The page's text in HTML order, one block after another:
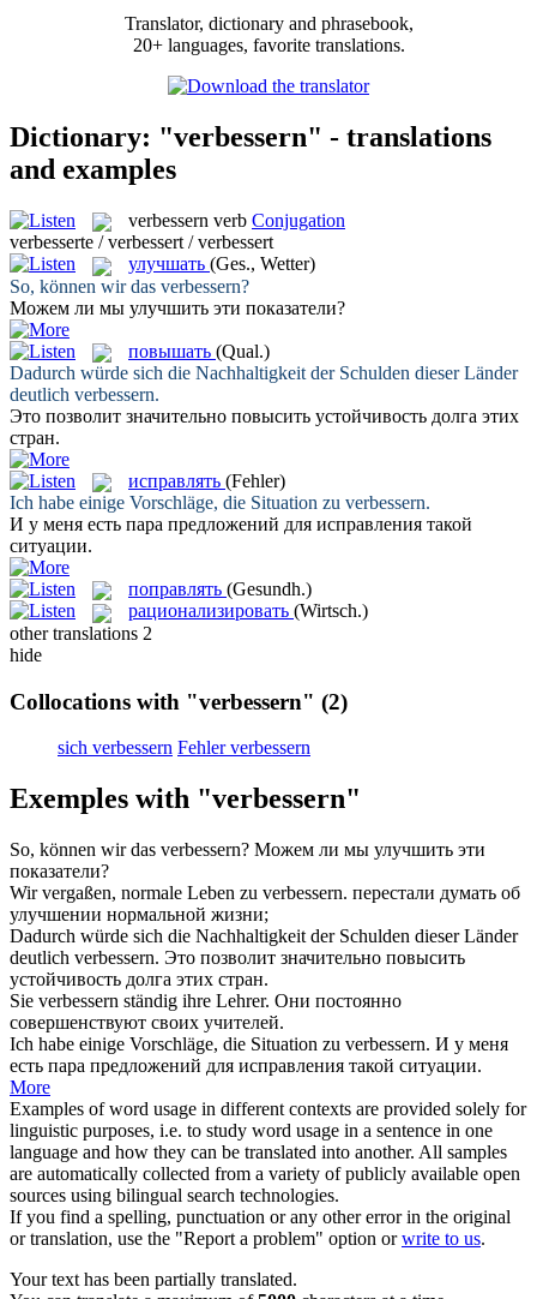
Translator, dictionary and phrasebook,
20+ languages, favorite translations.
Dictionary: "verbessern" - translations
and examples
verbessern verb Conjugation
verbesserte / verbessert / verbessert
улучшать (Ges., Wetter)
So, können wir das verbessern?
Можем ли мы улучшить эти показатели?
повышать (Qual.)
Dadurch würde sich die Nachhaltigkeit der Schulden dieser Länder
deutlich verbessern.
Это позволит значительно повысить устойчивость долга этих
стран.
исправлять (Fehler)
Ich habe einige Vorschläge, die Situation zu verbessern.
И у меня есть пара предложений для исправления такой
ситуации.
поправлять (Gesundh.)
рационализировать (Wirtsch.)
other translations 2
hide
Collocations with "verbessern" (2)
sich verbessern Fehler verbessern
Exemples with "verbessern"
So, können wir das verbessern? Можем ли мы улучшить эти
показатели?
Wir vergaßen, normale Leben zu verbessern. перестали думать об
улучшении нормальной жизни;
Dadurch würde sich die Nachhaltigkeit der Schulden dieser Länder
deutlich verbessern. Это позволит значительно повысить
устойчивость долга этих стран.
Sie verbessern ständig ihre Lehrer. Они постоянно
совершенствуют своих учителей.
Ich habe einige Vorschläge, die Situation zu verbessern. И у меня
есть пара предложений для исправления такой ситуации.
More
Examples of word usage in different contexts are provided solely for
linguistic purposes, i.e. to study word usage in a sentence in one
language and how they can be translated into another. All samples
are automatically collected from a variety of publicly available open
sources using bilingual search technologies.
If you find a spelling, punctuation or any other error in the original
or translation, use the "Report a problem" option orwrite to us.
Your text has been partially translated.